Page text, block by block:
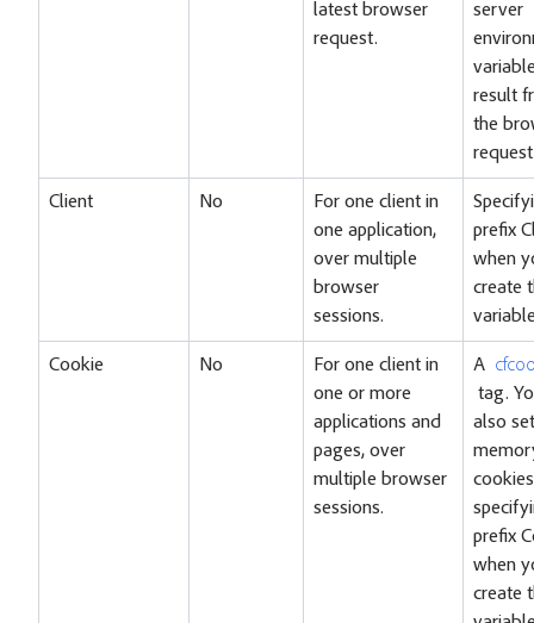
latest browser
request.
server
result
the
Client No
For one client in
one application,
over multiple
browser
sessions.
prefix
when
create
Cookie No
For one client in
one or more
applications and
pages, over
multiple browser
sessions.
A
tag.
also set
prefix
when
create